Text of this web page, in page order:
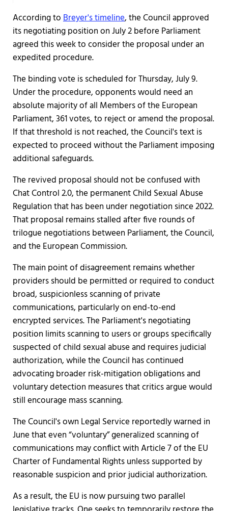
According toBreyer's timeline, the Council approved
its negotiating position on July 2 before Parliament
agreed this week to consider the proposal under an
expedited procedure.
The binding vote is scheduled for Thursday, July 9.
Under the procedure, opponents would need an
absolute majority of all Members of the European
Parliament, 361 votes, to reject or amend the proposal.
If that threshold is not reached, the Council's text is
expected to proceed without the Parliament imposing
additional safeguards.
The revived proposal should not be confused with
Chat Control 2.0, the permanent Child Sexual Abuse
Regulation that has been under negotiation since 2022.
That proposal remains stalled after five rounds of
trilogue negotiations between Parliament, the Council,
and the European Commission.
The main point of disagreement remains whether
providers should be permitted or required to conduct
broad, suspicionless scanning of private
communications, particularly on end-to-end
encrypted services. The Parliament's negotiating
position limits scanning to users or groups specifically
suspected of child sexual abuse and requires judicial
authorization, while the Council has continued
advocating broader risk-mitigation obligations and
voluntary detection measures that critics argue would
still encourage mass scanning.
The Council's own Legal Service reportedly warned in
June that even “voluntary” generalized scanning of
communications may conflict with Article 7 of the EU
Charter of Fundamental Rights unless supported by
reasonable suspicion and prior judicial authorization.
As a result, the EU is now pursuing two parallel